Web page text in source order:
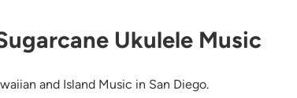
Ukulele Music
and Island Music in San Diego.